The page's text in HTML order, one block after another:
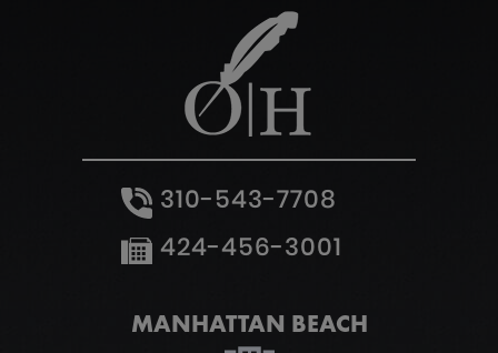
310-543-7708
424-456-3001
MANHATTAN BEACH